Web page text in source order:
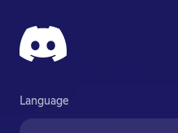
Language